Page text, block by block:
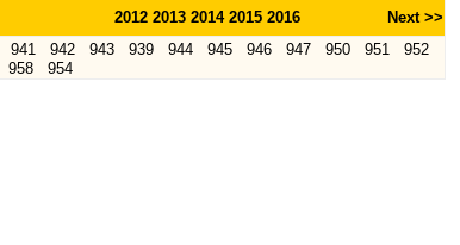
2012 2013 2014 2015 2016 Next >>
941 942 943 939 944 945 946 947 950 951
952
958 954